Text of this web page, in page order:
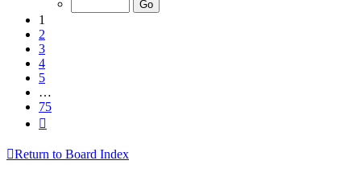
1
2
3
4
5
…
75
Return to Board Index